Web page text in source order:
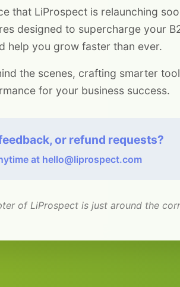
that LiProspect is relaunching
designed to supercharge your
help you grow faster than ever.
the scenes, crafting smarter
for your business success.
or refund requests?
at hello@liprospect.com
of LiProspect is just around the